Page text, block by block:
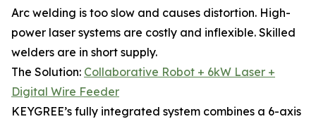
Arc welding is too slow and causes distortion. High-
power laser systems are costly and inflexible. Skilled
welders are in short supply.
The Solution: Collaborative Robot + 6kW Laser +
Digital Wire Feeder
KEYGREE’s fully integrated system combines a 6-axis